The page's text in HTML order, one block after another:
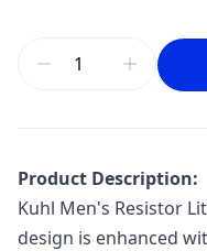
Product Description:
Kuhl Men's Resistor
design is enhanced